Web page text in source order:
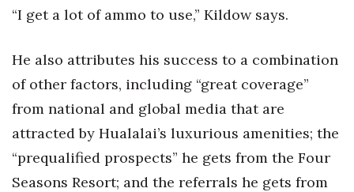
Events
CEO Healthcare Summit
HB20 (For the Next 20)
Best Places to Work 2027
“I get a lot of ammo to use,” Kildow says.
He also attributes his success to a combination
of other factors, including “great coverage”
from national and global media that are
attracted by Hualalai’s luxurious amenities; the
“prequalified prospects” he gets from the Four
Seasons Resort; and the referrals he gets from